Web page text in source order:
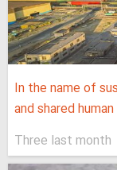
In the name of
and shared
Three last month